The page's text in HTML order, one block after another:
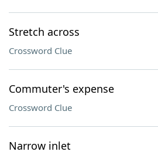
Stretch across
Crossword Clue
Commuter's expense
Crossword Clue
Narrow inlet